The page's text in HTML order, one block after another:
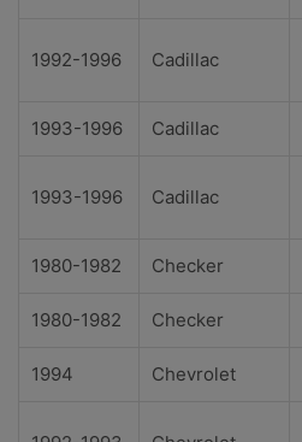
1992-1996 Cadillac
1993-1996 Cadillac
1993-1996 Cadillac
1980-1982 Checker
1980-1982 Checker
1994 Chevrolet